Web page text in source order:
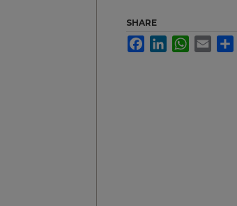
SHARE
FacebookLinkedInWhatsApp
Email